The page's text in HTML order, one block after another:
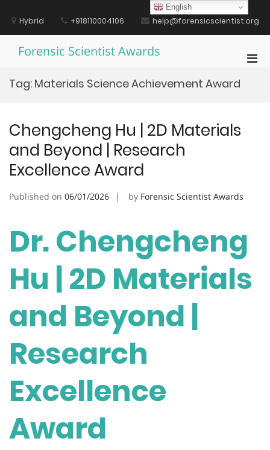
contentHybrid +918110004106 help@forensicscientist.org
Forensic Scientist Awards
Tag: Materials Science Achievement Award
Chengcheng Hu | 2D Materials
and Beyond | Research
Excellence Award
Published on 06/01/2026 by Forensic Scientist Awards
Dr. Chengcheng
Hu | 2D Materials
and Beyond |
Research
Excellence
Award
English